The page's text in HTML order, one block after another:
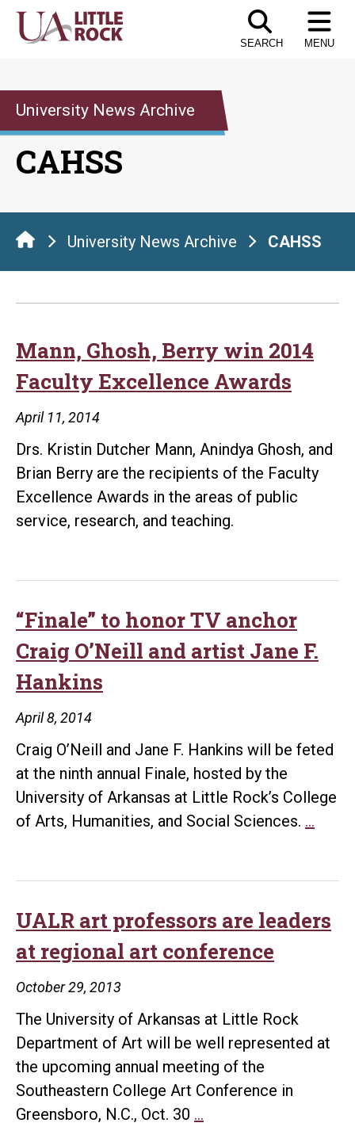
Skip
SEARCH MENU
University News Archive
CAHSS
University News Archive CAHSS
Mann, Ghosh, Berry win 2014
Faculty Excellence Awards
April 11, 2014
Drs. Kristin Dutcher Mann, Anindya Ghosh, and
Brian Berry are the recipients of the Faculty
Excellence Awards in the areas of public
service, research, and teaching.
“Finale” to honor TV anchor
Craig O’Neill and artist Jane F.
Hankins
April 8, 2014
Craig O’Neill and Jane F. Hankins will be feted
at the ninth annual Finale, hosted by the
University of Arkansas at Little Rock’s College
of Arts, Humanities, and Social Sciences. …
Jane
UALR art professors are leaders
at regional art conference
October 29, 2013
The University of Arkansas at Little Rock
Department of Art will be well represented at
the upcoming annual meeting of the
Southeastern College Art Conference in
Greensboro, N.C., Oct. 30 …